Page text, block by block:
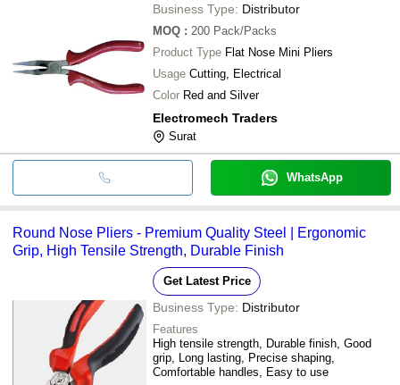
Business Type: Distributor
MOQ : 200 Pack/Packs
Product Type Flat Nose Mini Pliers
Usage Cutting, Electrical
Color Red and Silver
Electromech Traders
Surat
WhatsApp
Round Nose Pliers - Premium Quality Steel | Ergonomic
Grip, High Tensile Strength, Durable Finish
Get Latest Price
Business Type: Distributor
Features
High tensile strength, Durable finish, Good
grip, Long lasting, Precise shaping,
Comfortable handles, Easy to use